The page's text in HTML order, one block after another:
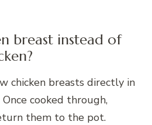
breast instead of
chicken breasts directly in
cooked through,
them to the pot.